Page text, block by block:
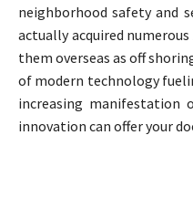
neighborhood safety and
actually acquired
them overseas as off
of modern technology
increasing manifestation
innovation can offer your